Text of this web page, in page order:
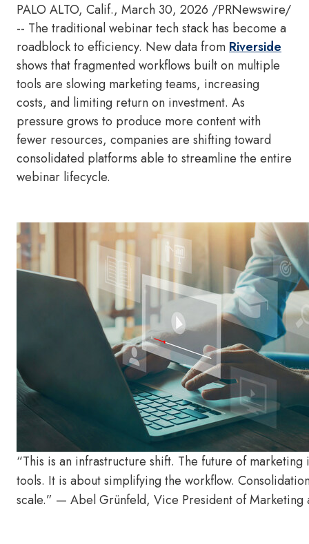
PALO ALTO, Calif., March 30, 2026 /PRNewswire/
-- The traditional webinar tech stack has become a
roadblock to efficiency. New data from Riverside
shows that fragmented workflows built on multiple
tools are slowing marketing teams, increasing
costs, and limiting return on investment. As
pressure grows to produce more content with
fewer resources, companies are shifting toward
consolidated platforms able to streamline the entire
webinar lifecycle.
“This is an infrastructure shift. The future of
tools. It is about simplifying the workflow.
scale.” — Abel Grünfeld, Vice President of Marketing